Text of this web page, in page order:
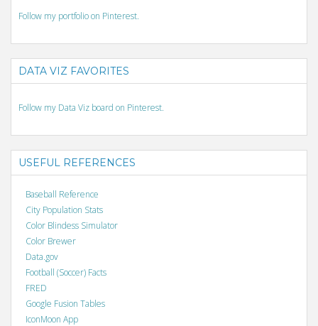
Follow my portfolio on Pinterest.
DATA VIZ FAVORITES
Follow my Data Viz board on Pinterest.
USEFUL REFERENCES
Baseball Reference
City Population Stats
Color Blindess Simulator
Color Brewer
Data.gov
Football (Soccer) Facts
FRED
Google Fusion Tables
IconMoon App